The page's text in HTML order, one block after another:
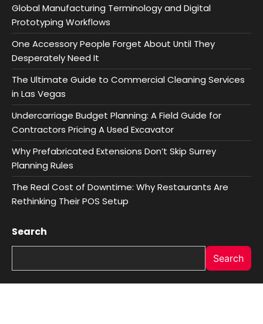
Global Manufacturing Terminology and Digital
Prototyping Workflows
One Accessory People Forget About Until They
Desperately Need It
The Ultimate Guide to Commercial Cleaning Services
in Las Vegas
Undercarriage Budget Planning: A Field Guide for
Contractors Pricing A Used Excavator
Why Prefabricated Extensions Don’t Skip Surrey
Planning Rules
The Real Cost of Downtime: Why Restaurants Are
Rethinking Their POS Setup
Search
Search